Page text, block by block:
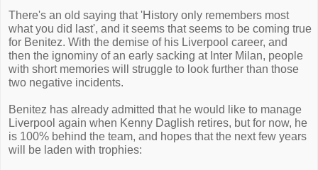
There's an old saying that 'History only remembers most
what you did last', and it seems that seems to be coming true
for Benitez. With the demise of his Liverpool career, and
then the ignominy of an early sacking at Inter Milan, people
with short memories will struggle to look further than those
two negative incidents.
Benitez has already admitted that he would like to manage
Liverpool again when Kenny Daglish retires, but for now, he
is 100% behind the team, and hopes that the next few years
will be laden with trophies: